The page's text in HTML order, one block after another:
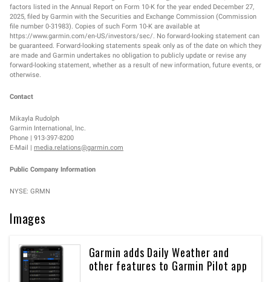
factors listed in the Annual Report on Form 10-K for the year ended December 27,
2025, filed by Garmin with the Securities and Exchange Commission (Commission
file number 0-31983). Copies of such Form 10-K are available at
https://www.garmin.com/en-US/investors/sec/. No forward-looking statement can
be guaranteed. Forward-looking statements speak only as of the date on which they
are made and Garmin undertakes no obligation to publicly update or revise any
forward-looking statement, whether as a result of new information, future events, or
otherwise.
Contact
Mikayla Rudolph
Garmin International, Inc.
Phone | 913-397-8200
E-Mail | media.relations@garmin.com
Public Company Information
NYSE: GRMN
Images
Garmin adds Daily Weather and
other features to Garmin Pilot app